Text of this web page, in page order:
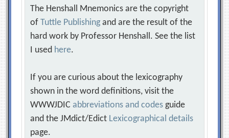
The Henshall Mnemonics are the copyright
ofTuttle Publishing and are the result of the
hard work by Professor Henshall. See the list
I used here.
If you are curious about the lexicography
shown in the word definitions, visit the
WWWJDICabbreviations and codes guide
and the JMdict/Edict Lexicographical details
page.